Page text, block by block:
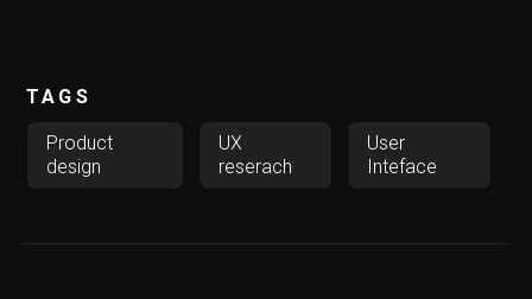
TAGS
Product
design
UX
reserach
User
Inteface